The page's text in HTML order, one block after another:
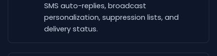
SMS auto-replies, broadcast
personalization, suppression lists, and
delivery status.